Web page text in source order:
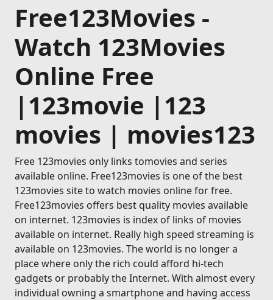
Free123Movies -
Watch 123Movies
Online Free
|123movie |123
movies | movies123
Free 123movies only links tomovies and series
available online. Free123movies is one of the best
123movies site to watch movies online for free.
Free123movies offers best quality movies available
on internet. 123movies is index of links of movies
available on internet. Really high speed streaming is
available on 123movies. The world is no longer a
place where only the rich could afford hi-tech
gadgets or probably the Internet. With almost every
individual owning a smartphone and having access